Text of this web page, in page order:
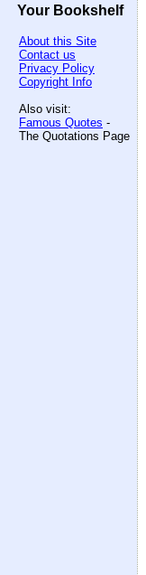
Your Bookshelf
About this Site
Contact us
Privacy Policy
Copyright Info
Also visit:
Famous Quotes -
The Quotations Page